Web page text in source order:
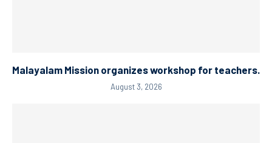
Malayalam Mission organizes workshop for teachers.
August 3, 2026